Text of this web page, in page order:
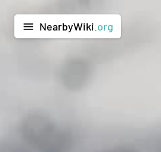
menu NearbyWiki .org